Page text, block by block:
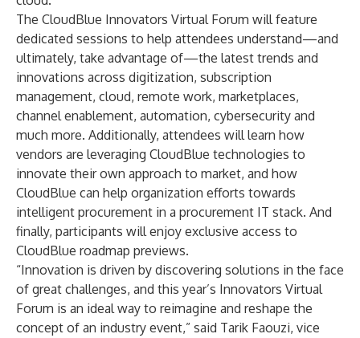
The CloudBlue Innovators Virtual Forum will feature
dedicated sessions to help attendees understand—and
ultimately, take advantage of—the latest trends and
innovations across digitization, subscription
management, cloud, remote work, marketplaces,
channel enablement, automation, cybersecurity and
much more. Additionally, attendees will learn how
vendors are leveraging CloudBlue technologies to
innovate their own approach to market, and how
CloudBlue can help organization efforts towards
intelligent procurement in a procurement IT stack. And
finally, participants will enjoy exclusive access to
CloudBlue roadmap previews.
“Innovation is driven by discovering solutions in the face
of great challenges, and this year’s Innovators Virtual
Forum is an ideal way to reimagine and reshape the
concept of an industry event,” said Tarik Faouzi, vice